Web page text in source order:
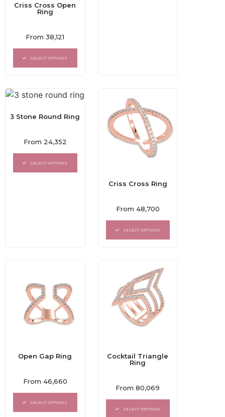
Criss Cross Open
Ring
Rated
out
of
From38,121
SELECT OPTIONS
3 Stone Round Ring
Rated
out
of
From 24,352
SELECT OPTIONS
Criss Cross Ring
Rated
out
of
From 48,700
SELECT OPTIONS
Open Gap Ring
Rated
out
of
From 46,660
SELECT OPTIONS
Cocktail Triangle
Ring
Rated
out
of
From80,069
SELECT OPTIONS